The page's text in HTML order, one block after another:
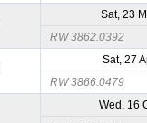
Sat, 23
RW 3862.0392
Sat, 27
RW 3866.0479
Wed, 16